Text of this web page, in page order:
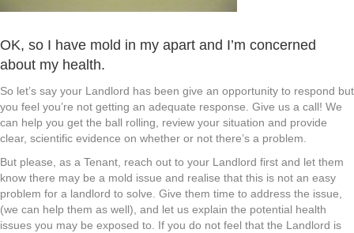
OK, so I have mold in my apart and I’m concerned
about my health.
So let’s say your Landlord has been give an opportunity to respond but
you feel you’re not getting an adequate response. Give us a call! We
can help you get the ball rolling, review your situation and provide
clear, scientific evidence on whether or not there’s a problem.
But please, as a Tenant, reach out to your Landlord first and let them
know there may be a mold issue and realise that this is not an easy
problem for a landlord to solve. Give them time to address the issue,
(we can help them as well), and let us explain the potential health
issues you may be exposed to. If you do not feel that the Landlord is